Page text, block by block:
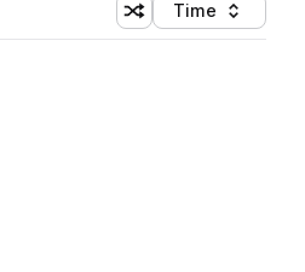
Shuffle random
Sort by
Time